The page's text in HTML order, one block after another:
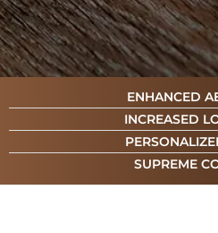
ENHANCED
INCREASED
SUPREME